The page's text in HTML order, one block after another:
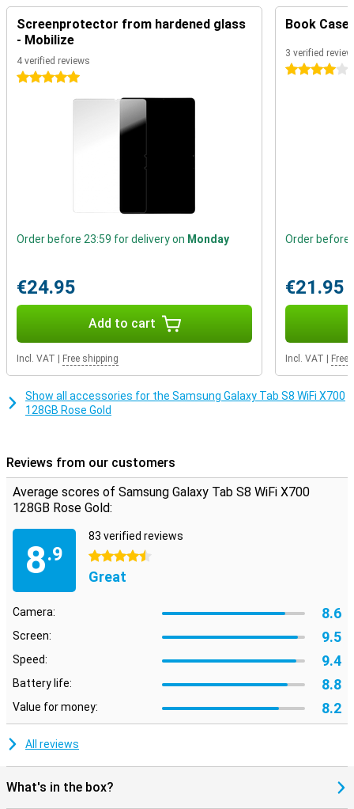
Screenprotector from hardened glass
- Mobilize
4 verified reviews
5 stars
Order before 23:59 for delivery on Monday
€24.95
Add to cart
Incl. VAT Free shipping
Book
3 verified
4 stars
Order before
€21.95
Incl. VAT Free
Show all accessories for the Samsung Galaxy Tab S8 WiFi X700
128GB Rose Gold
Reviews from our customers
Average scores of Samsung Galaxy Tab S8 WiFi X700
128GB Rose Gold:
8.9
83 verified reviews
4.5 stars
Great
Camera: 8.6
Screen: 9.5
Speed: 9.4
Battery life: 8.8
Value for money: 8.2
All reviews
What's in the box?